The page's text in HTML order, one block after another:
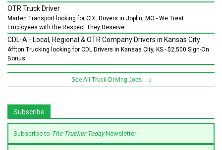
OTR Truck Driver
Marten Transport looking for CDL Drivers in Joplin, MO - We Treat
Employees with the Respect They Deserve
CDL-A - Local, Regional & OTR Company Drivers in Kansas City
Affton Trucking looking for CDL Drivers in Kansas City, KS - $2,500 Sign-On
Bonus
See All Truck Driving Jobs
Subscribe
Subscribe to The Trucker TodayNewsletter